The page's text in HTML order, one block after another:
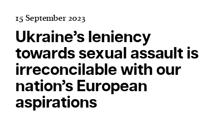
15 September 2023
Ukraine’s leniency
towards sexual assault is
irreconcilable with our
nation’s European
aspirations